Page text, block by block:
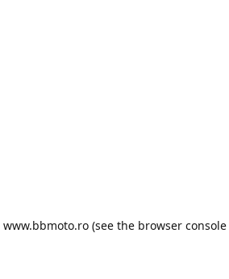
www.bbmoto.ro (see the browser console